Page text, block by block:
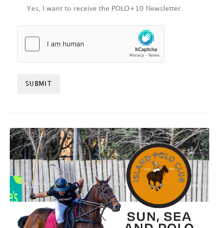
Yes, I want to receive the POLO+10 Newsletter.